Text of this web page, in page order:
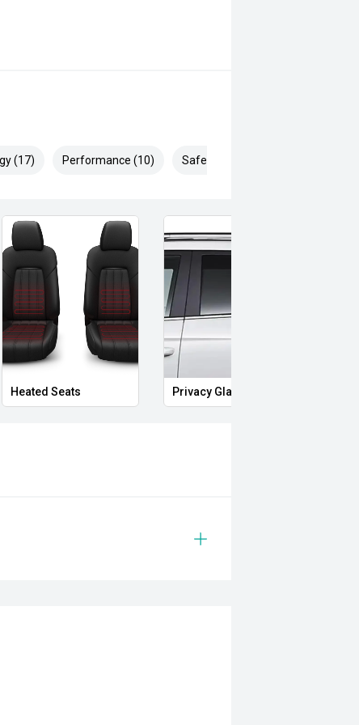
and the unmistakable
dynamics, this is a vehicle
wherever it goes.
vehicles.
(17) Performance (10) Safety & Security (22)
Heated Seats Privacy Glass